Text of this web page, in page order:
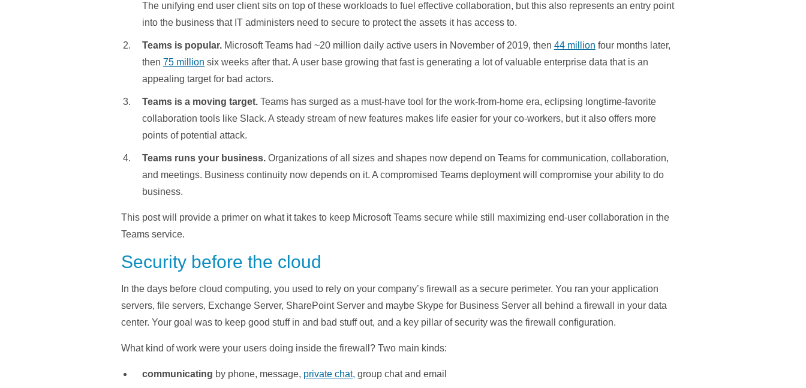
The unifying end user client sits on top of these workloads to fuel effective collaboration, but this also represents an entry point
into the business that IT administers need to secure to protect the assets it has access to.
Teams is popular. Microsoft Teams had ~20 million daily active users in November of 2019, then 44 million four months later,
then 75 million six weeks after that. A user base growing that fast is generating a lot of valuable enterprise data that is an
appealing target for bad actors.
Teams is a moving target. Teams has surged as a must-have tool for the work-from-home era, eclipsing longtime-favorite
collaboration tools like Slack. A steady stream of new features makes life easier for your co-workers, but it also offers more
points of potential attack.
Teams runs your business. Organizations of all sizes and shapes now depend on Teams for communication, collaboration,
and meetings. Business continuity now depends on it. A compromised Teams deployment will compromise your ability to do
business.
This post will provide a primer on what it takes to keep Microsoft Teams secure while still maximizing end-user collaboration in the
Teams service.
Security before the cloud
In the days before cloud computing, you used to rely on your company’s firewall as a secure perimeter. You ran your application
servers, file servers, Exchange Server, SharePoint Server and maybe Skype for Business Server all behind a firewall in your data
center. Your goal was to keep good stuff in and bad stuff out, and a key pillar of security was the firewall configuration.
What kind of work were your users doing inside the firewall? Two main kinds:
communicating by phone, message, private chat, group chat and email